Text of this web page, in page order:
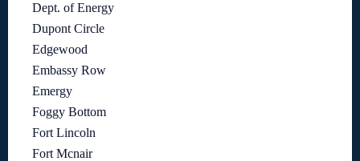
Dept. of Energy
Dupont Circle
Edgewood
Embassy Row
Emergy
Foggy Bottom
Fort Lincoln
Fort Mcnair